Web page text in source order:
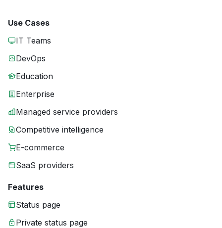
Use Cases
IT Teams
DevOps
Education
Enterprise
Managed service providers
Competitive intelligence
E-commerce
SaaS providers
Features
Status page
Private status page